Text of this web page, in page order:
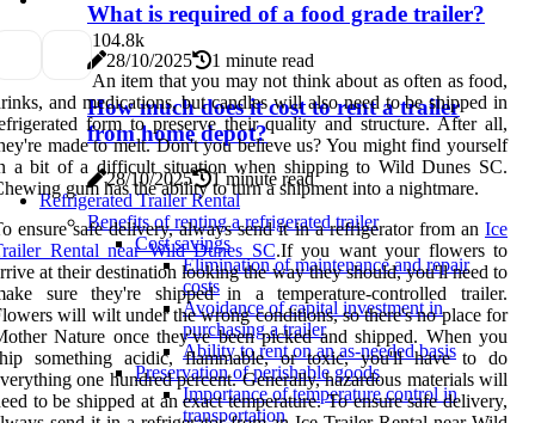
What is required of a food grade trailer?
28/10/2025 1 minute read
How much does it cost to rent a trailer
from home depot?
28/10/2025
1 minute read
Refrigerated Trailer Rental
Benefits of renting a refrigerated trailer
Cost savings
Elimination of maintenance and repair
costs
Avoidance of capital investment in
purchasing a trailer
Ability to rent on an as-needed basis
Preservation of perishable goods
Importance of temperature control in
transportation
104.8k
An item that you may not think about as often as food,
and medications, but candles will also need to be shipped in
form to preserve their quality and structure. After all,
made to melt. Don't you believe us? You might find yourself
a bit of a difficult situation when shipping to Wild Dunes SC.
gum has the ability to turn a shipment into a nightmare.
ensure safe delivery, always send it in a refrigerator from an Ice
Rental near Wild Dunes SC.If you want your flowers to
at their destination looking the way they should, you'll need to
sure they're shipped in a temperature-controlled trailer.
will wilt under the wrong conditions, so there's no place for
Nature once they've been picked and shipped. When you
something acidic, flammable, or toxic, you'll have to do
one hundred percent. Generally, hazardous materials will
to be shipped at an exact temperature. To ensure safe delivery,